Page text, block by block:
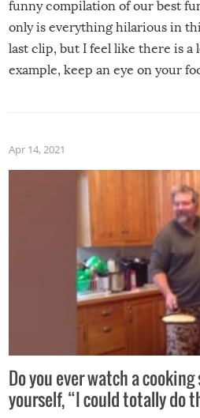
funny compilation of our best
only is everything hilarious in
last clip, but I feel like there is a
example, keep an eye on your
made themselves at home
grill while it’s windy and rainy,
Apr 14, 2021
Do you ever watch a
yourself, “I could totally do